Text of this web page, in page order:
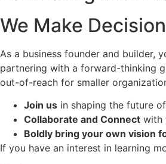
We Make
As a business founder and builder,
partnering with a forward-thinking
out-of-reach for smaller
Join us in shaping the future
Collaborate and Connect with
Boldly bring your own vision
If you have an interest in learning